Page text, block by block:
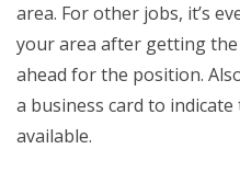
area. For other jobs, it’s
your area after getting
ahead for the position.
a business card to
available.